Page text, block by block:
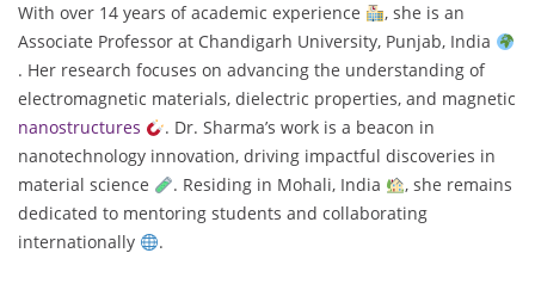
With over 14 years of academic experience
, she is an
Associate Professor at Chandigarh University, Punjab, India
. Her research focuses on advancing the understanding of
electromagnetic materials, dielectric properties, and magnetic
nanostructures
. Dr. Sharma’s work is a beacon in
nanotechnology innovation, driving impactful discoveries in
material science
. Residing in Mohali, India
, she remains
dedicated to mentoring students and collaborating
internationally
.